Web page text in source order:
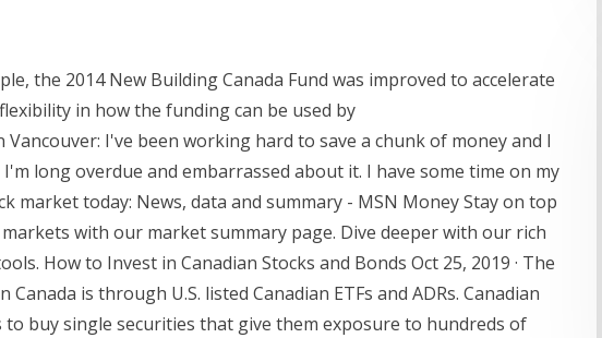
the 2014 New Building Canada Fund was improved to accelerate
in how the funding can be used by
I've been working hard to save a chunk of money and I
long overdue and embarrassed about it. I have some time on my
market today: News, data and summary - MSN Money Stay on top
with our market summary page. Dive deeper with our rich
How to Invest in Canadian Stocks and Bonds Oct 25, 2019 · The
Canada is through U.S. listed Canadian ETFs and ADRs. Canadian
to buy single securities that give them exposure to hundreds of